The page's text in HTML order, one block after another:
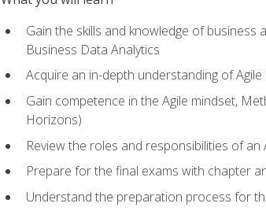
Gain the skills and knowledge of business
Business Data Analytics
Acquire an in-depth understanding of
Gain competence in the Agile mindset,
Horizons)
Review the roles and responsibilities of
Prepare for the final exams with chapter
Understand the preparation process for